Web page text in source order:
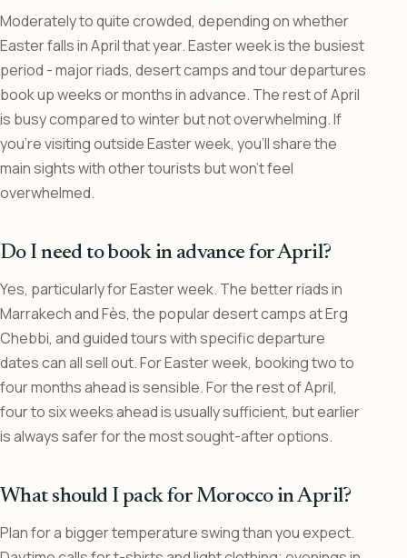
Moderately to quite crowded, depending on whether
Easter falls in April that year. Easter week is the busiest
period - major riads, desert camps and tour departures
book up weeks or months in advance. The rest of April
is busy compared to winter but not overwhelming. If
you’re visiting outside Easter week, you’ll share the
main sights with other tourists but won’t feel
overwhelmed.
Do I need to book in advance for April?
Yes, particularly for Easter week. The better riads in
Marrakech and Fès, the popular desert camps at Erg
Chebbi, and guided tours with specific departure
dates can all sell out. For Easter week, booking two to
four months ahead is sensible. For the rest of April,
four to six weeks ahead is usually sufficient, but earlier
is always safer for the most sought-after options.
What should I pack for Morocco in April?
Plan for a bigger temperature swing than you expect.